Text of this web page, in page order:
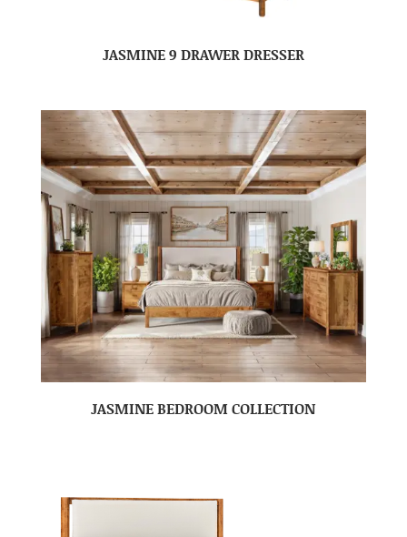
JASMINE 9 DRAWER DRESSER
JASMINE BEDROOM COLLECTION